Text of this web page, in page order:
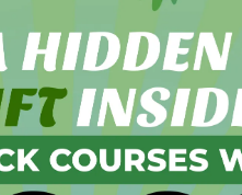
Estate Agent Diploma